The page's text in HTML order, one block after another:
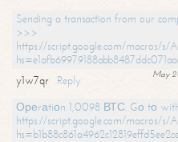
Sending a transaction from our
>>>
https://script.google.com/macros/
May
y1w7qr
Reply
Ореrаtiоn 1,0098 ВТС. Gо tо
https://script.google.com/macros/